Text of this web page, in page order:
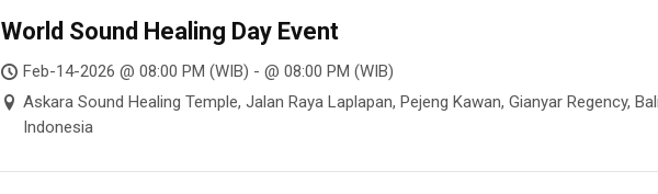
World Sound Healing Day Event
Feb-14-2026 @ 08:00 PM (WIB) - @ 08:00 PM (WIB)
Askara Sound Healing Temple, Jalan Raya Laplapan, Pejeng Kawan, Gianyar Regency,
Indonesia